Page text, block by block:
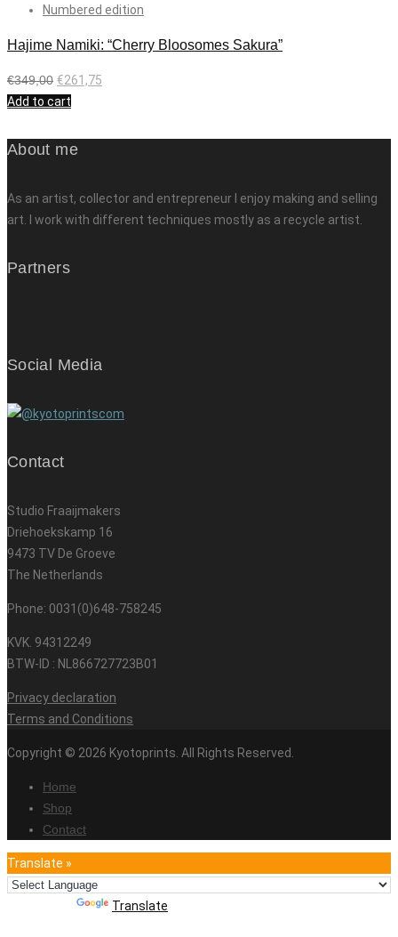
Numbered edition
Hajime Namiki: “Cherry Bloosomes Sakura”
€349,00 €261,75
Add to cart
About me
As an artist, collector and entrepreneur I enjoy making and selling
art. I work with different techniques mostly as a recycle artist.
Partners
Social Media
Contact
Studio Fraaijmakers
Driehoekskamp 16
9473 TV De Groeve
The Netherlands
Phone: 0031(0)648-758245
KVK. 94312249
BTW-ID : NL866727723B01
Privacy declaration
Terms and Conditions
Copyright © 2026 Kyotoprints. All Rights Reserved.
Home
Shop
Contact
Translate »
Translate